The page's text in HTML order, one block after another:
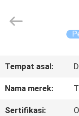
PRODUK
Garment
Accessories
Tempat asal:
Nama merek:
Sertifikasi: